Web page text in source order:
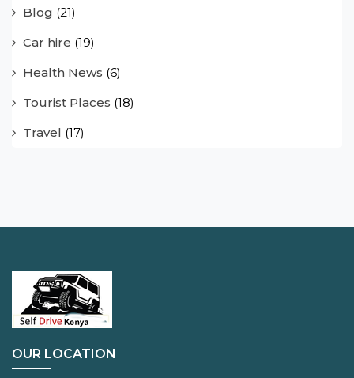
Blog (21)
Car hire (19)
Health News (6)
Tourist Places (18)
Travel (17)
OUR LOCATION